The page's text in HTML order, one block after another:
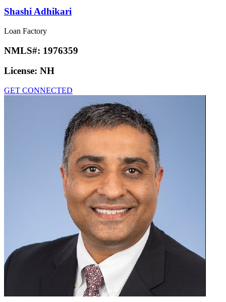
Shashi Adhikari
Loan Factory
NMLS#: 1976359
License: NH
GET CONNECTED